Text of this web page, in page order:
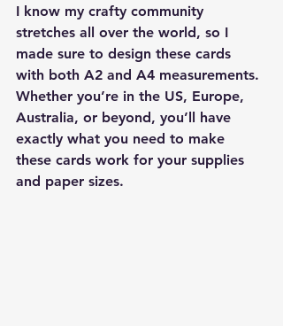
I know my crafty community
stretches all over the world, so I
made sure to design these cards
with both A2 and A4 measurements.
Whether you’re in the US, Europe,
Australia, or beyond, you’ll have
exactly what you need to make
these cards work for your supplies
and paper sizes.